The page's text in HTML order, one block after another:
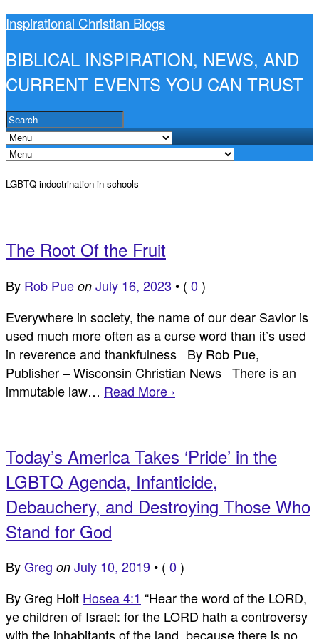
Inspirational Christian Blogs
BIBLICAL INSPIRATION, NEWS, AND
CURRENT EVENTS YOU CAN TRUST
LGBTQ indoctrination in schools
The Root Of the Fruit
By Rob Pue on July 16, 2023 • ( 0 )
Everywhere in society, the name of our dear Savior is
used much more often as a curse word than it’s used
in reverence and thankfulness By Rob Pue,
Publisher – Wisconsin Christian News There is an
immutable law… Read More ›
Today’s America Takes ‘Pride’ in the
LGBTQ Agenda, Infanticide,
Debauchery, and Destroying Those Who
Stand for God
ByGreg on July 10, 2019 • ( 0 )
By Greg Holt Hosea 4:1 “Hear the word of the LORD,
ye children of Israel: for the LORD hath a controversy
with the inhabitants of the land, because there is no